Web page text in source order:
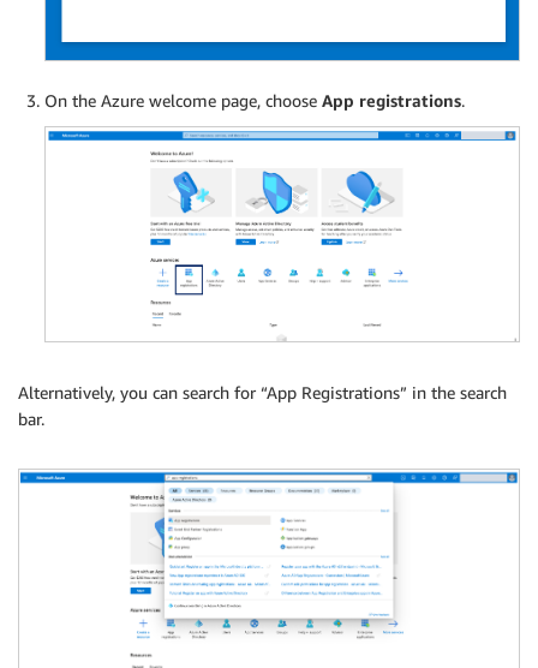
On the Azure welcome page, choose App registrations.
Alternatively, you can search for “App Registrations” in the search
bar.